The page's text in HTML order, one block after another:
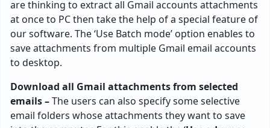
are thinking to extract all Gmail accounts attachments
at once to PC then take the help of a special feature of
our software. The ‘Use Batch mode’ option enables to
save attachments from multiple Gmail email accounts
to desktop.
Download all Gmail attachments from selected
emails –The users can also specify some selective
email folders whose attachments they want to save